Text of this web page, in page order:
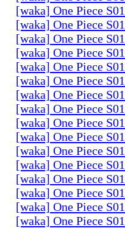
[waka] One Piece
[waka] One Piece
[waka] One Piece
[waka] One Piece
[waka] One Piece
[waka] One Piece
[waka] One Piece
[waka] One Piece
[waka] One Piece
[waka] One Piece
[waka] One Piece
[waka] One Piece
[waka] One Piece
[waka] One Piece
[waka] One Piece
[waka] One Piece